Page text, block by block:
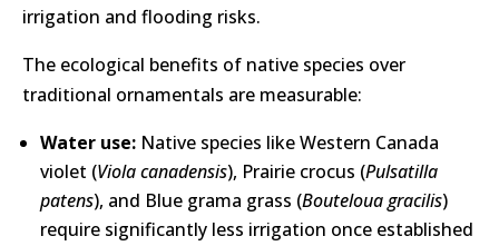
irrigation and flooding risks.
The ecological benefits of native species over
traditional ornamentals are measurable:
Water use: Native species like Western Canada
violet (Viola canadensis), Prairie crocus (Pulsatilla
patens), and Blue grama grass (Bouteloua gracilis)
require significantly less irrigation once established